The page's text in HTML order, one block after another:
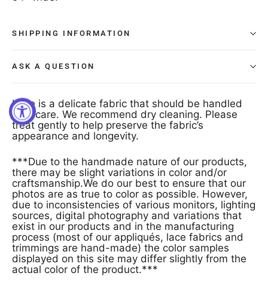
SHIPPING INFORMATION
ASK A QUESTION
Lace is a delicate fabric that should be handled
with care. We recommend dry cleaning. Please
treat gently to help preserve the fabric’s
appearance and longevity.
***Due to the handmade nature of our products,
there may be slight variations in color and/or
craftsmanship.We do our best to ensure that our
photos are as true to color as possible. However,
due to inconsistencies of various monitors, lighting
sources, digital photography and variations that
exist in our products and in the manufacturing
process (most of our appliqués, lace fabrics and
trimmings are hand-made) the color samples
displayed on this site may differ slightly from the
actual color of the product.***